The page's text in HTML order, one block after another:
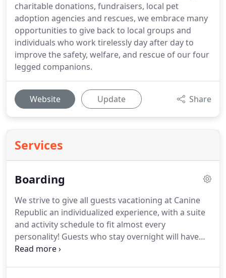
charitable donations, fundraisers, local pet
adoption agencies and rescues, we embrace many
opportunities to give back to local groups and
individuals who work tirelessly day after day to
improve the safety, welfare, and rescue of our four
legged companions.
Website Update Share
Services
Boarding
We strive to give all guests vacationing at Canine
Republic an individualized experience, with a suite
and activity schedule to fit almost every
personality! Guests who stay overnight will have
the option to enroll into our group Playcare